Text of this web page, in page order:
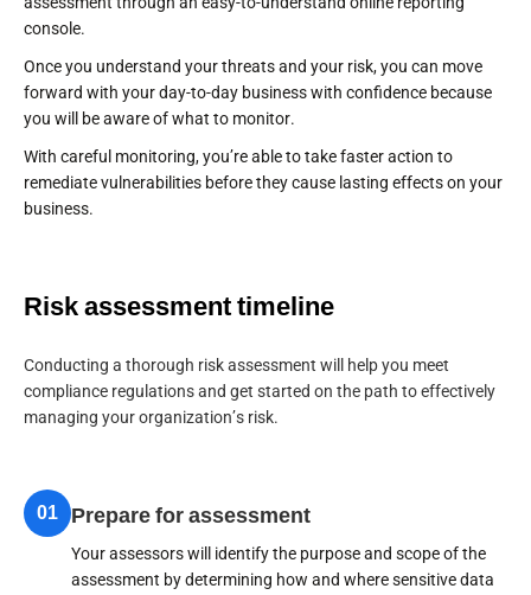
console.
Once you understand your threats and your risk, you can move
forward with your day-to-day business with confidence because
you will be aware of what to monitor.
With careful monitoring, you’re able to take faster action to
remediate vulnerabilities before they cause lasting effects on your
business.
Risk assessment timeline
Conducting a thorough risk assessment will help you meet
compliance regulations and get started on the path to effectively
managing your organization’s risk.
01 Prepare for assessment
Your assessors will identify the purpose and scope of the
assessment by determining how and where sensitive data